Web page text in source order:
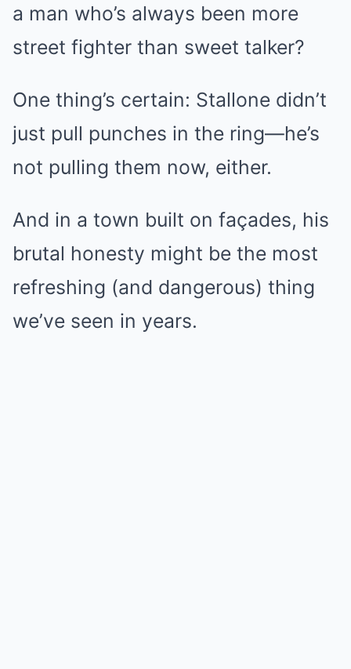
a man who’s always been more
street fighter than sweet talker?
One thing’s certain: Stallone didn’t
just pull punches in the ring—he’s
not pulling them now, either.
And in a town built on façades, his
brutal honesty might be the most
refreshing (and dangerous) thing
we’ve seen in years.